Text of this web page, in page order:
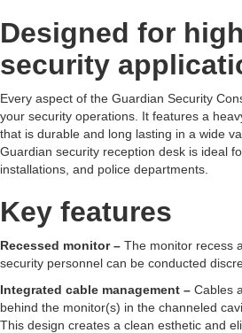
Designed for
security
Every aspect of the Guardian Security
your security operations. It features a
that is durable and long lasting in a wide
Guardian security reception desk is ideal
installations, and police departments.
Key features
Recessed monitor – The monitor recess
security personnel can be conducted
Integrated cable management – Cables
behind the monitor(s) in the channeled
This design creates a clean esthetic and